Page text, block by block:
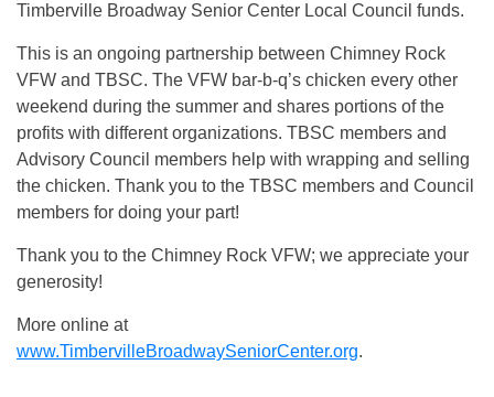
Timberville Broadway Senior Center Local Council funds.
This is an ongoing partnership between Chimney Rock
VFW and TBSC. The VFW bar-b-q’s chicken every other
weekend during the summer and shares portions of the
profits with different organizations. TBSC members and
Advisory Council members help with wrapping and selling
the chicken. Thank you to the TBSC members and Council
members for doing your part!
Thank you to the Chimney Rock VFW; we appreciate your
generosity!
More online at
www.TimbervilleBroadwaySeniorCenter.org.